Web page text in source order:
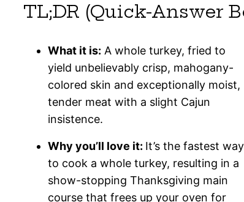
TL;DR (Quick-Answer
What it is: A whole turkey, fried to
yield unbelievably crisp, mahogany-
colored skin and exceptionally moist,
tender meat with a slight Cajun
insistence.
Why you’ll love it: It’s the fastest way
to cook a whole turkey, resulting in a
show-stopping Thanksgiving main
course that frees up your oven for